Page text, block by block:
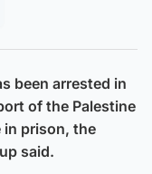
been arrested in
of the Palestine
prison, the
said.